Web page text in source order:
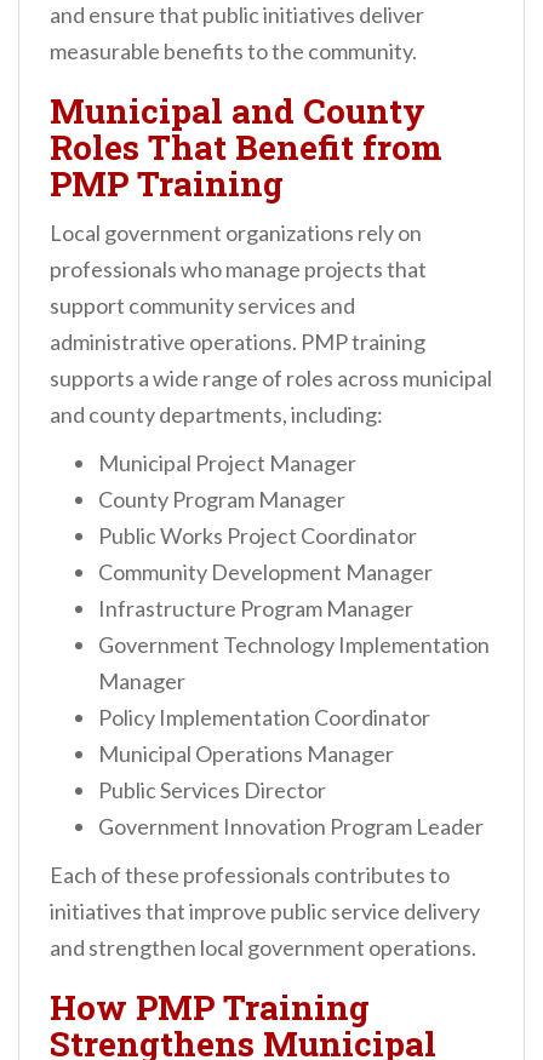
and ensure that public initiatives deliver
measurable benefits to the community.
Municipal and County
Roles That Benefit from
PMP Training
Local government organizations rely on
professionals who manage projects that
support community services and
administrative operations. PMP training
supports a wide range of roles across municipal
and county departments, including:
Municipal Project Manager
County Program Manager
Public Works Project Coordinator
Community Development Manager
Infrastructure Program Manager
Government Technology Implementation
Manager
Policy Implementation Coordinator
Municipal Operations Manager
Public Services Director
Government Innovation Program Leader
Each of these professionals contributes to
initiatives that improve public service delivery
and strengthen local government operations.
How PMP Training
Strengthens Municipal